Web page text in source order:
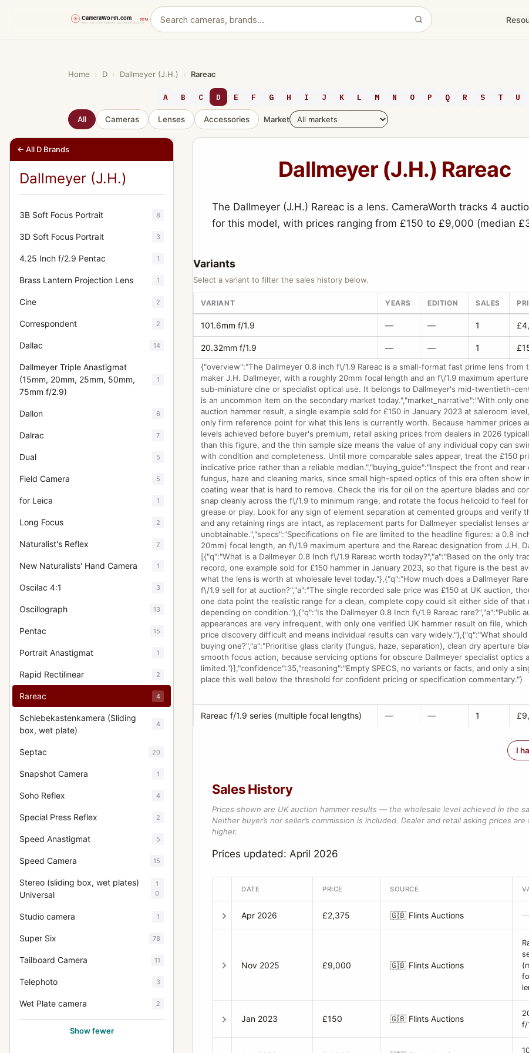
Home › D › Dallmeyer (J.H.) › Rareac
A B C D E F G H I J K L M N O P Q R S T U
All Cameras Lenses Accessories Market
← All D Brands
Dallmeyer (J.H.)
3B Soft Focus Portrait 8
3D Soft Focus Portrait 3
4.25 Inch f/2.9 Pentac 1
Brass Lantern Projection Lens 1
Cine 2
Correspondent 2
Dallac 14
Dallmeyer Triple Anastigmat
(15mm, 20mm, 25mm, 50mm,
75mm f/2.9)
1
Dallon 6
Dalrac 7
Dual 5
Field Camera 5
for Leica 1
Long Focus 2
Naturalist's Reflex 2
New Naturalists' Hand Camera 1
Oscilac 4:1 3
Oscillograph 13
Pentac 15
Portrait Anastigmat 1
Rapid Rectilinear 2
Rareac 4
Schiebekastenkamera (Sliding
box, wet plate)
4
Septac 20
Snapshot Camera 1
Soho Reflex 4
Special Press Reflex 2
Speed Anastigmat 5
Speed Camera 15
Stereo (sliding box, wet plates)
Universal
1
0
Studio camera 1
Super Six 78
Tailboard Camera 11
Telephoto 3
Wet Plate camera 2
Show fewer
Dallmeyer (J.H.) Rareac
The Dallmeyer (J.H.) Rareac is a lens. CameraWorth tracks 4
for this model, with prices ranging from £150 to £9,000 (median
Variants
Select a variant to filter the sales history below.
VARIANT YEARS EDITION SALES
101.6mm f/1.9 — — 1
20.32mm f/1.9 — — 1
{"overview":"The Dallmeyer 0.8 inch f\/1.9 Rareac is a small-format fast prime lens from
maker J.H. Dallmeyer, with a roughly 20mm focal length and an f\/1.9 maximum
sub-miniature cine or specialist optical use. It belongs to Dallmeyer's mid-twentieth-
is an uncommon item on the secondary market today.","market_narrative":"With only
auction hammer result, a single example sold for £150 in January 2023 at saleroom
only firm reference point for what this lens is currently worth. Because hammer prices
levels achieved before buyer's premium, retail asking prices from dealers in 2026
than this figure, and the thin sample size means the value of any individual copy can
with condition and completeness. Until more comparable sales appear, treat the £150
indicative price rather than a reliable median.","buying_guide":"Inspect the front and
fungus, haze and cleaning marks, since small high-speed optics of this era often show
coating wear that is hard to remove. Check the iris for oil on the aperture blades and
snap cleanly across the f\/1.9 to minimum range, and rotate the focus helicoid to feel
grease or play. Look for any sign of element separation at cemented groups and verify
and any retaining rings are intact, as replacement parts for Dallmeyer specialist lenses
unobtainable.","specs":"Specifications on file are limited to the headline figures: a 0.8
20mm) focal length, an f\/1.9 maximum aperture and the Rareac designation from J.H.
[{"q":"What is a Dallmeyer 0.8 Inch f\/1.9 Rareac worth today?","a":"Based on the only
record, one example sold for £150 hammer in January 2023, so that figure is the best
what the lens is worth at wholesale level today."},{"q":"How much does a Dallmeyer
f\/1.9 sell for at auction?","a":"The single recorded sale price was £150 at UK auction,
one data point the realistic range for a clean, complete copy could sit either side of that
depending on condition."},{"q":"Is the Dallmeyer 0.8 Inch f\/1.9 Rareac rare?","a":"Public
appearances are very infrequent, with only one verified UK hammer result on file, which
price discovery difficult and means individual results can vary widely."},{"q":"What
buying one?","a":"Prioritise glass clarity (fungus, haze, separation), clean dry aperture
smooth focus action, because servicing options for obscure Dallmeyer specialist optics
limited."}],"confidence":35,"reasoning":"Empty SPECS, no variants or facts, and only a
place this well below the threshold for confident pricing or specification commentary."}
Rareac f/1.9 series (multiple focal lengths) — — 1
I
Sales History
Prices shown are UK auction hammer results — the wholesale level achieved in the
Neither buyer’s nor seller’s commission is included. Dealer and retail asking prices are
higher.
Prices updated: April 2026
DATE PRICE SOURCE
Apr 2026 £2,375 🇬🇧 Flints Auctions —
Nov 2025 £9,000 🇬🇧 Flints Auctions
Jan 2023 £150 🇬🇧 Flints Auctions
f/